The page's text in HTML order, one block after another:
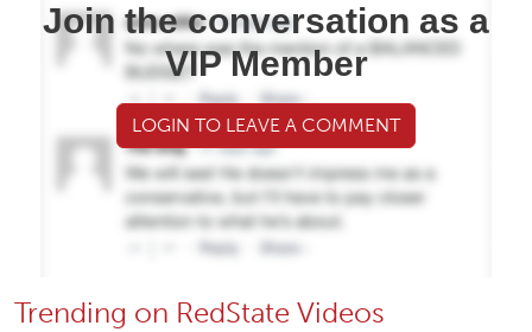
Join the conversation as a
VIP Member
LOGIN TO LEAVE A COMMENT
Trending on RedState Videos